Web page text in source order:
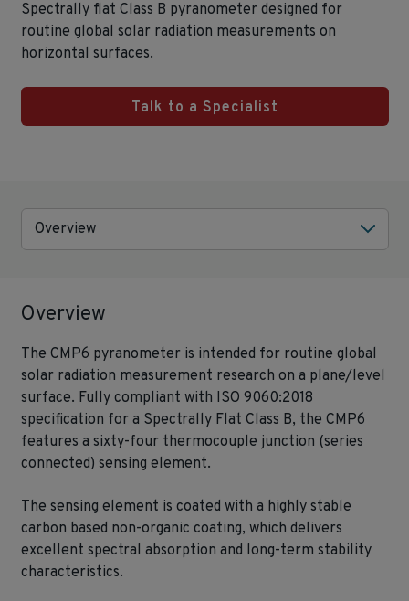
Spectrally flat Class B pyranometer designed for
routine global solar radiation measurements on
horizontal surfaces.
Talk to a Specialist
Overview
Overview
The CMP6 pyranometer is intended for routine global
solar radiation measurement research on a plane/level
surface. Fully compliant with ISO 9060:2018
specification for a Spectrally Flat Class B, the CMP6
features a sixty-four thermocouple junction (series
connected) sensing element.
The sensing element is coated with a highly stable
carbon based non-organic coating, which delivers
excellent spectral absorption and long-term stability
characteristics.